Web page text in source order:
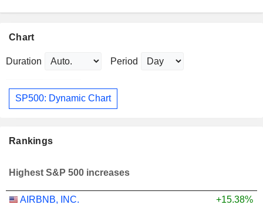
Chart
Duration Period
SP500: Dynamic Chart
Rankings
Highest S&P 500 increases
AIRBNB, INC.
+15.38%